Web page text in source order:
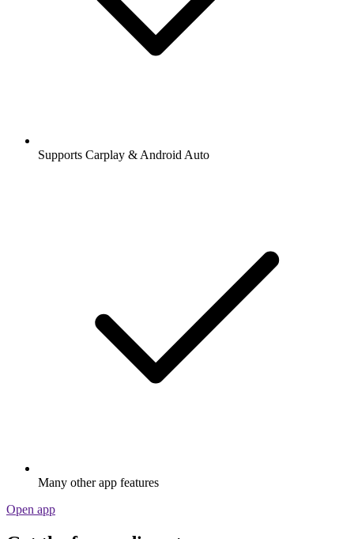
Supports Carplay & Android Auto
Many other app features
Open app